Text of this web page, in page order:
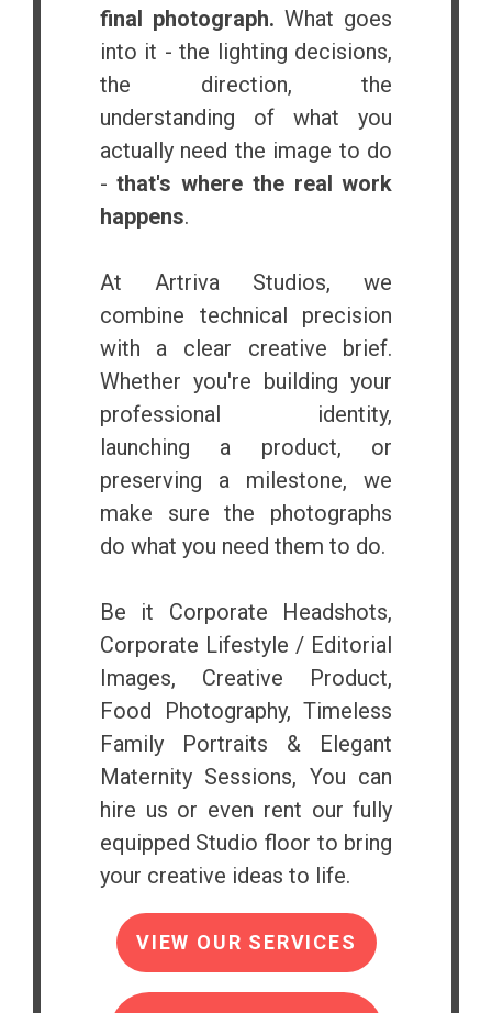
final photograph. What goes
into it - the lighting decisions,
the direction, the
understanding of what you
actually need the image to do
-that's where the real work
happens.
At Artriva Studios, we
combine technical precision
with a clear creative brief.
Whether you're building your
professional identity,
launching a product, or
preserving a milestone, we
make sure the photographs
do what you need them to do.
Be it Corporate Headshots,
Corporate Lifestyle / Editorial
Images, Creative Product,
Food Photography, Timeless
Family Portraits & Elegant
Maternity Sessions, You can
hire us or even rent our fully
equipped Studio floor to bring
your creative ideas to life.
VIEW OUR SERVICES